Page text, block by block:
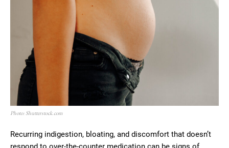
Photo: Shutterstock.com
Recurring indigestion, bloating, and discomfort that doesn’t